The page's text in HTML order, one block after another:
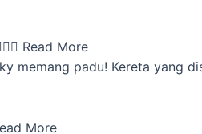
 Read More
memang padu! Kereta yang
More